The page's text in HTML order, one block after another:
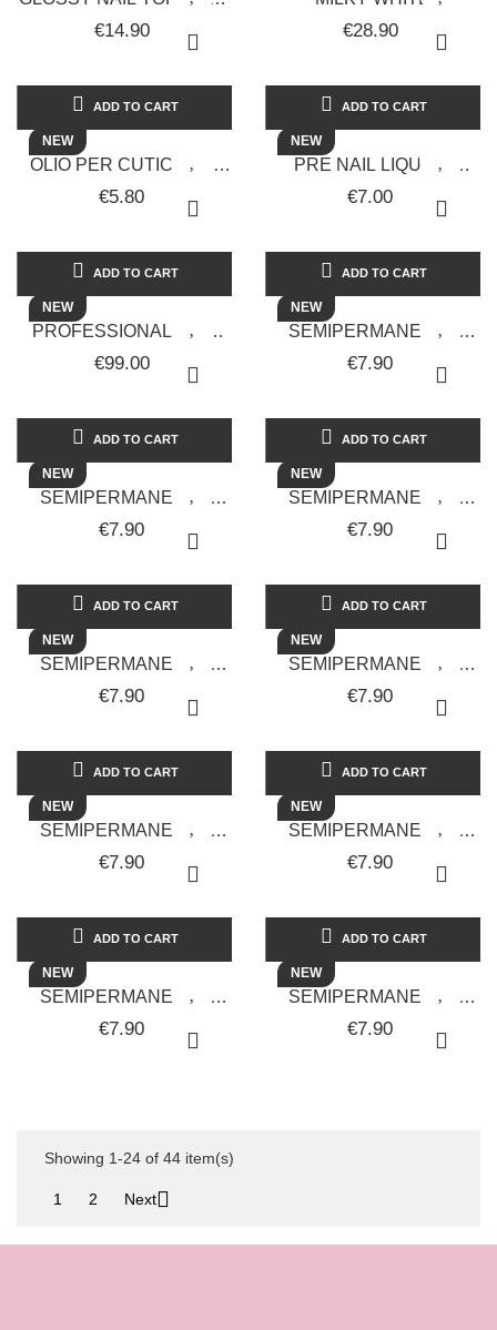
- 15 ML - SOLOTUDONNA
€14.90
MONOPHASIC UV GEL -
30 ML - LUX VERSION -
€28.90
NEW
ADD TO CART
OLIO PER CUTICOLE -
VANIGLIA - 15 ML - FIALA
CONTAGOCCE -
€5.80
NEW
ADD TO CART
PRE NAIL LIQUIDO
TUTTO IN 1 - 15ML -
SOLOTUDONNA
€7.00
NEW
ADD TO CART
PROFESSIONAL NAIL
CUTTER
SOLOTUDONNA
RECHARGEABLE...
€99.00
NEW
ADD TO CART
SEMIPERMANENTE
UNGHIE GEL POLISH
ACID GREEN GALAXY 18
€7.90
NEW
ADD TO CART
SEMIPERMANENTE
UNGHIE GEL POLISH
ARCADIA GALAXY 06 -
€7.90
NEW
ADD TO CART
SEMIPERMANENTE
UNGHIE GEL POLISH
BLUE LAGOON GALAXY
€7.90
NEW
ADD TO CART
SEMIPERMANENTE
UNGHIE GEL POLISH
CARROT GALAXY 15 -
€7.90
NEW
ADD TO CART
SEMIPERMANENTE
UNGHIE GEL POLISH
CLOUD PINK GALAXY 17
€7.90
NEW
ADD TO CART
SEMIPERMANENTE
UNGHIE GEL POLISH
CORAL FLUO GALAXY 12
€7.90
NEW
ADD TO CART
SEMIPERMANENTE
UNGHIE GEL POLISH
DEEP RED GALAXY 16 -
€7.90
NEW
ADD TO CART
SEMIPERMANENTE
UNGHIE GEL POLISH
FOUNDATION GALAXY
€7.90
NEW
ADD TO CART
SEMIPERMANENTE
UNGHIE GEL POLISH
GREEN YELLOW
€7.90
Showing 1-24 of 44 item(s)
1 2 Next